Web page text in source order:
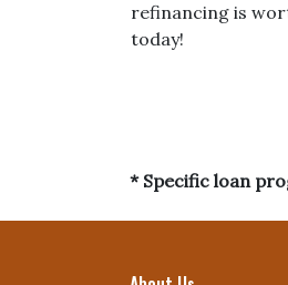
refinancing is
today!
* Specific loan